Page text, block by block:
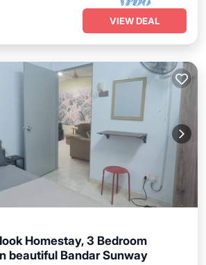
VIEW DEAL
Homestay, 3 Bedroom
beautiful Bandar Sunway
Internet
Child Friendly